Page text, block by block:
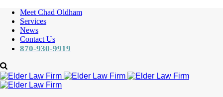
Meet Chad Oldham
Services
News
Contact Us
870-930-9919